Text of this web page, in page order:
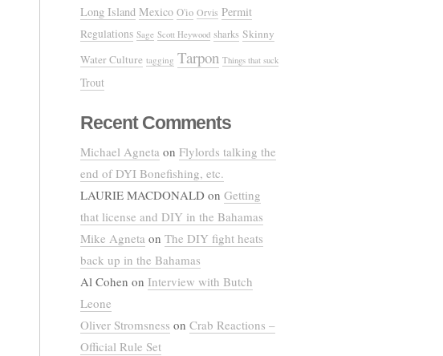
Long Island Mexico O'io Orvis Permit
Regulations Sage Scott Heywood sharks Skinny
Water Culture tagging Tarpon Things that suck
Trout
Recent Comments
Michael Agneta on Flylords talking the
end of DYI Bonefishing, etc.
LAURIE MACDONALD on Getting
that license and DIY in the Bahamas
Mike Agneta on The DIY fight heats
back up in the Bahamas
Al Cohen on Interview with Butch
Leone
Oliver Stromsness on Crab Reactions –
Official Rule Set